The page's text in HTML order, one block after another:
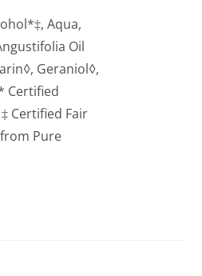
Aqua,
Oil
Geraniol◊,
Certified
Certified Fair
Pure